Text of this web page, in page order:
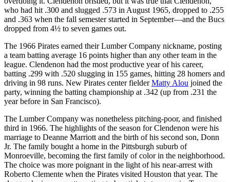
who had hit .300 and slugged .573 in August 1965, dropped to .255
and .363 when the fall semester started in September—and the Bucs
dropped from 4½ to seven games out.
The 1966 Pirates earned their Lumber Company nickname, posting
a team batting average 16 points higher than any other team in the
league. Clendenon had the most productive year of his career,
batting .299 with .520 slugging in 155 games, hitting 28 homers and
driving in 98 runs. New Pirates center fielderMatty Alou joined the
party, winning the batting championship at .342 (up from .231 the
year before in San Francisco).
The Lumber Company was nonetheless pitching-poor, and finished
third in 1966. The highlights of the season for Clendenon were his
marriage to Deanne Marriott and the birth of his second son, Donn
Jr. The family bought a home in the Pittsburgh suburb of
Monroeville, becoming the first family of color in the neighborhood.
The choice was more poignant in the light of his near-arrest with
Roberto Clemente when the Pirates visited Houston that year. The